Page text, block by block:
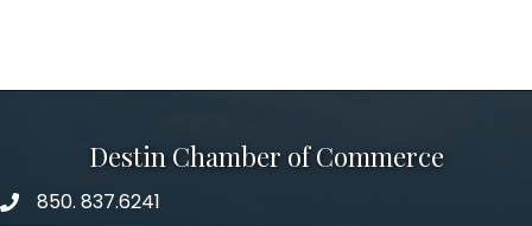
Destin Chamber of Commerce
phone number
850. 837.6241